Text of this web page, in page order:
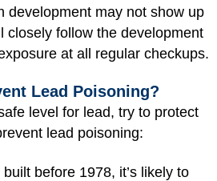
development may not show up
closely follow the development
at all regular checkups.
Lead Poisoning?
level for lead, try to protect
lead poisoning:
before 1978, it’s likely to